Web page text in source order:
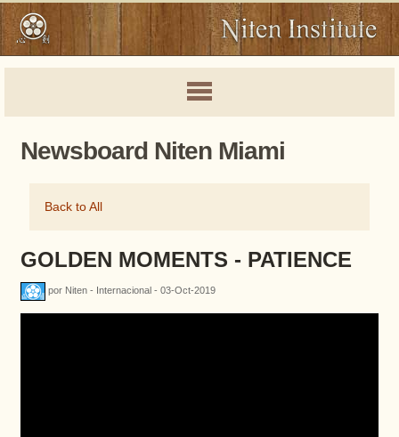
Newsboard Niten Miami
Back to All
GOLDEN MOMENTS - PATIENCE
por Niten - Internacional - 03-Oct-2019